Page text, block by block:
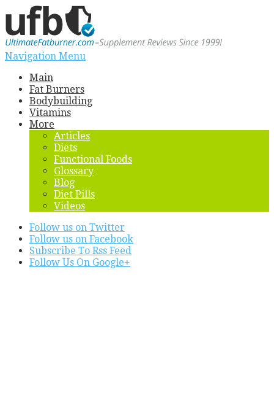
Navigation Menu
Main
Fat Burners
Bodybuilding
Vitamins
More
Articles
Diets
Functional Foods
Glossary
Blog
Diet Pills
Videos
Follow us on Twitter
Follow us on Facebook
Subscribe To Rss Feed
Follow Us On Google+